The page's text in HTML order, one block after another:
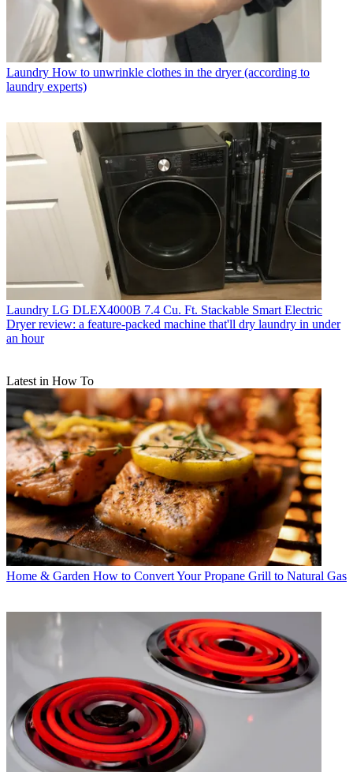
Laundry How to unwrinkle clothes in the dryer (according to
laundry experts)
Laundry LG DLEX4000B 7.4 Cu. Ft. Stackable Smart Electric
Dryer review: a feature-packed machine that'll dry laundry in under
an hour
Latest in How To
Home & Garden How to Convert Your Propane Grill to Natural Gas